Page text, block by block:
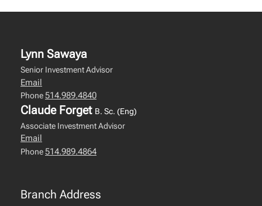
Lynn Sawaya
Senior Investment Advisor
Email
Phone514.989.4840
Claude Forget B. Sc. (Eng)
Associate Investment Advisor
Email
Phone514.989.4864
Branch Address